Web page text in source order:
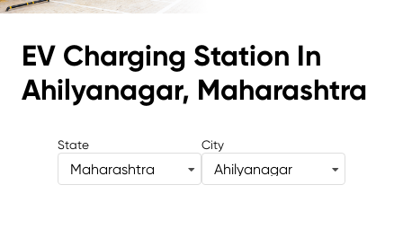
EV Charging Station In
Ahilyanagar, Maharashtra
State
Maharashtra
City
Ahilyanagar